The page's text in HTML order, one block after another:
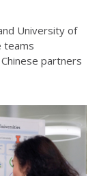
University of
teams
partners